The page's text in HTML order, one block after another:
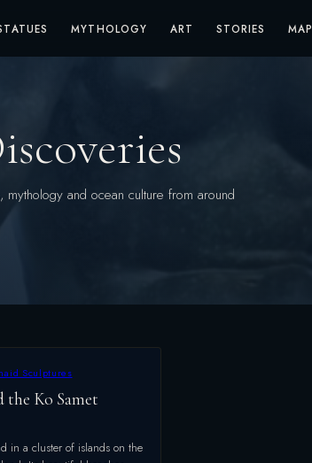
MYTHOLOGY ART STORIES MAP
and ocean culture from around
Sculptures
the Ko Samet
in a cluster of islands on the